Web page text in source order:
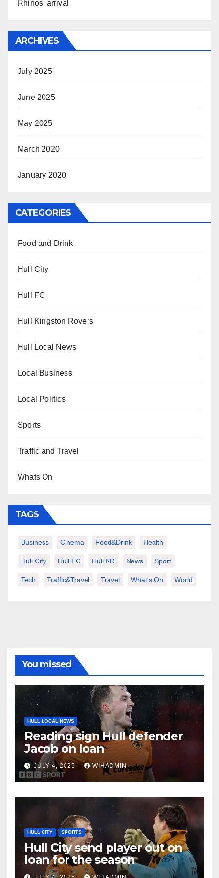
Rhinos’ arrival
ARCHIVES
July 2025
June 2025
May 2025
March 2020
January 2020
CATEGORIES
Food and Drink
Hull City
Hull FC
Hull Kingston Rovers
Hull Local News
Local Business
Local Politics
Sports
Traffic and Travel
Whats On
TAGS
Business Cinema Food&Drink Health
Hull City Hull FC Hull KR News Sport
Tech Traffic&Travel Travel What's On World
You missed
HULL LOCAL NEWS
Reading sign Hull defender
Jacob on loan
JULY 4, 2025 WIHADMIN
HULL CITY SPORTS
Hull City send player out on
loan for the season